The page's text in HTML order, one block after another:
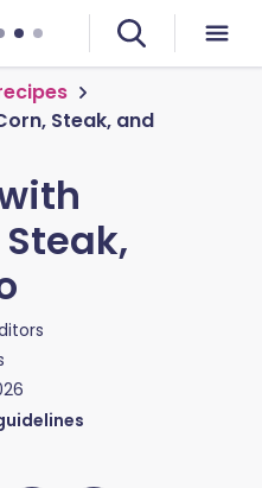
Steak, and